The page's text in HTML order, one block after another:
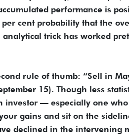
performance is
cent probability that the
trick has worked
rule of thumb: “Sell in
15). Though less
investor — especially one
gains and sit on the
declined in the intervening